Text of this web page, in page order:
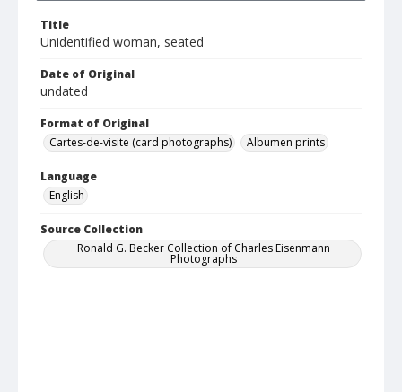
Title
Unidentified woman, seated
Date of Original
undated
Format of Original
Cartes-de-visite (card photographs)
Albumen prints
Language
English
Source Collection
Ronald G. Becker Collection of Charles Eisenmann
Photographs